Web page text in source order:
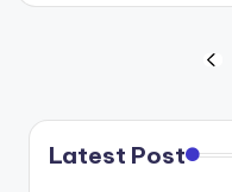
Latest Post